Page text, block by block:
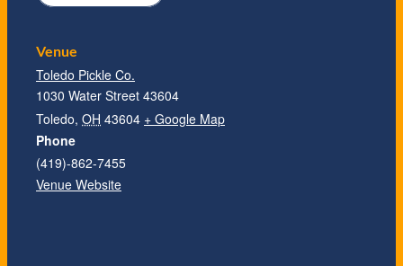
Venue
Toledo Pickle Co.
1030 Water Street 43604
Toledo, OH 43604 + Google Map
Phone
(419)-862-7455
Venue Website